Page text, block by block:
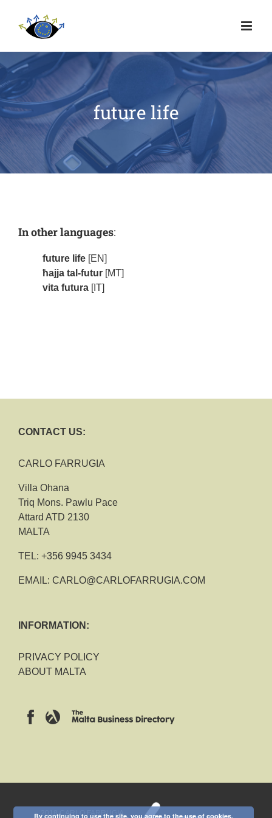
future life
In other languages:
future life [EN]
ħajja tal-futur [MT]
vita futura [IT]
CONTACT US:
CARLO FARRUGIA
Villa Ohana
Triq Mons. Pawlu Pace
Attard ATD 2130
MALTA
TEL: +356 9945 3434
EMAIL: CARLO@CARLOFARRUGIA.COM
INFORMATION:
PRIVACY POLICY
ABOUT MALTA
2018 CARLO FARRUGIA
By continuing to use the site, you agree to the use of cookies.